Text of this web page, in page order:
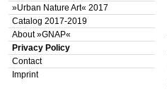
»Urban Nature Art« 2017
Catalog 2017-2019
About »GNAP«
Privacy Policy
Contact
Imprint